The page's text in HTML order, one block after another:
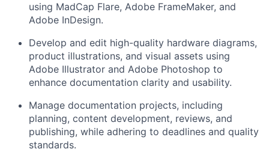
using MadCap Flare, Adobe FrameMaker, and
Adobe InDesign.
Develop and edit high-quality hardware diagrams,
product illustrations, and visual assets using
Adobe Illustrator and Adobe Photoshop to
enhance documentation clarity and usability.
Manage documentation projects, including
planning, content development, reviews, and
publishing, while adhering to deadlines and quality
standards.